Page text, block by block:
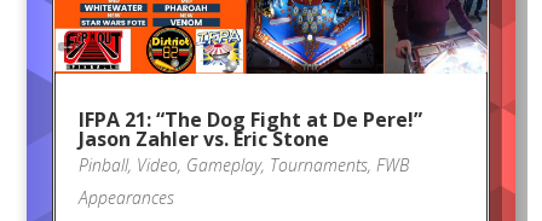
IFPA 21: “The Dog Fight at De Pere!”
Jason Zahler vs. Eric Stone
Pinball, Video, Gameplay, Tournaments, FWB
Appearances